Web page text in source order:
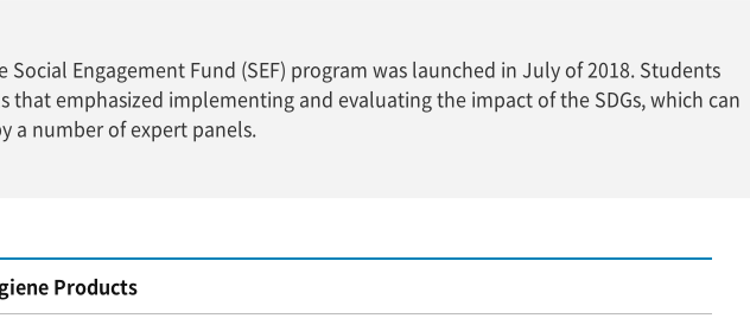
Engagement Fund (SEF) program was launched in July of 2018. Students
emphasized implementing and evaluating the impact of the SDGs, which can
a number of expert panels.
Products